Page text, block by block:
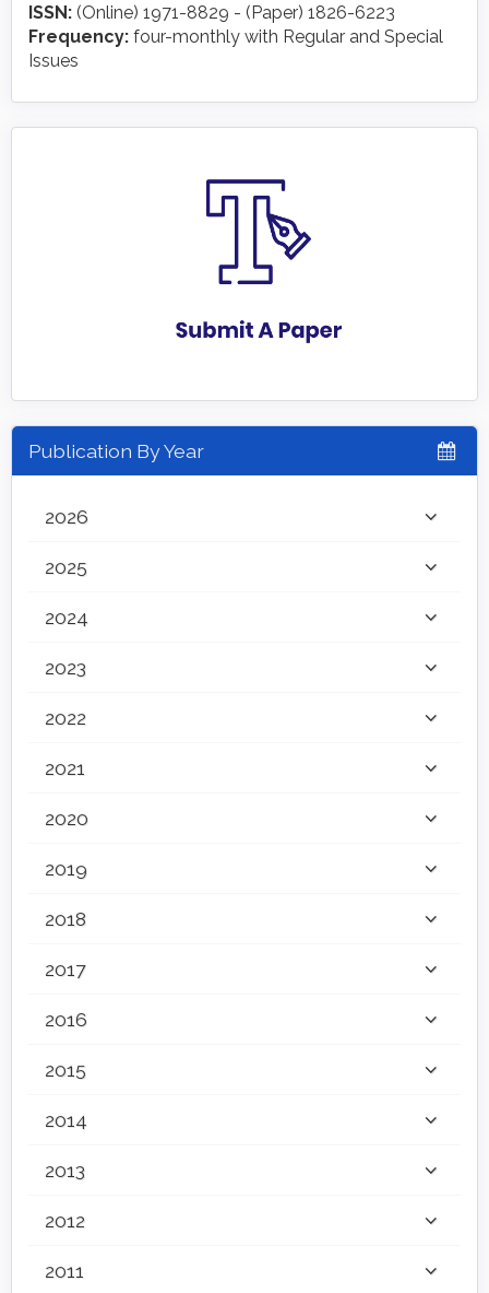
ISSN: (Online) 1971-8829 - (Paper) 1826-6223
Frequency: four-monthly with Regular and Special
Issues
Publication By Year
2026
2025
2024
2023
2022
2021
2020
2019
2018
2017
2016
2015
2014
2013
2012
2011